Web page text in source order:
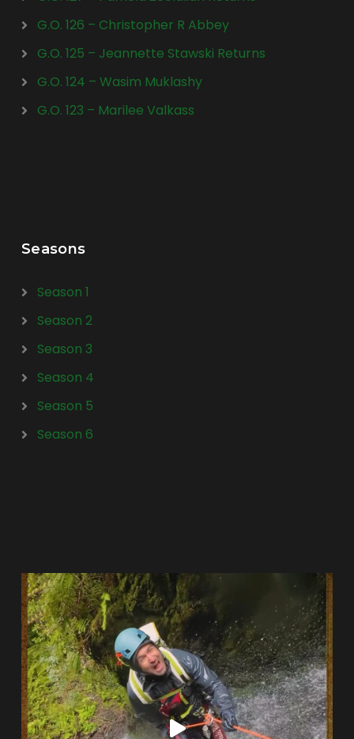
G.O. 126 – Christopher R Abbey
G.O. 125 – Jeannette Stawski Returns
G.O. 124 – Wasim Muklashy
G.O. 123 – Marilee Valkass
Seasons
Season 1
Season 2
Season 3
Season 4
Season 5
Season 6